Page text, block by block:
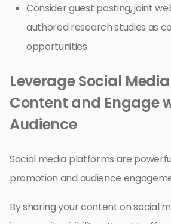
Consider guest posting, joint
authored research studies as
opportunities.
Leverage Social
Content and Engage
Audience
Social media platforms are
promotion and audience
By sharing your content on social